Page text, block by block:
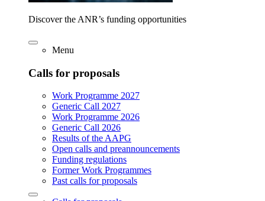
Discover the ANR’s funding opportunities
Menu
Calls for proposals
Work Programme 2027
Generic Call 2027
Work Programme 2026
Generic Call 2026
Results of the AAPG
Open calls and preannouncements
Funding regulations
Former Work Programmes
Past calls for proposals